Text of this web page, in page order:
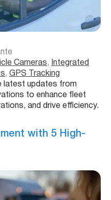
Cameras,
Integrated
, GPS Tracking
latest updates from
to enhance fleet
and drive efficiency.
with 5 High-